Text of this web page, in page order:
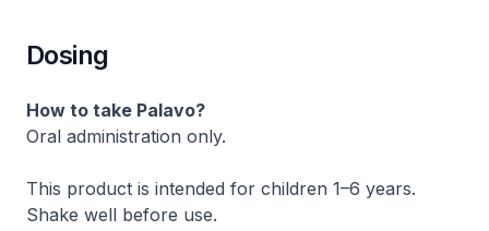
Dosing
How to take Palavo?
Oral administration only.
This product is intended for children 1–6 years.
Shake well before use.